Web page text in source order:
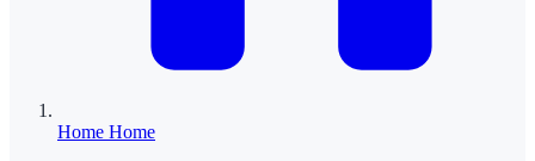
Home Home